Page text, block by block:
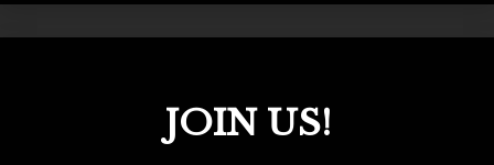
JOIN US!